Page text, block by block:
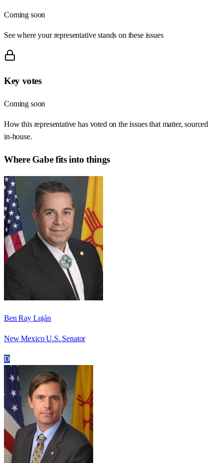
Coming soon
See where your representative stands on these issues
Key votes
Coming soon
How this representative has voted on the issues that matter, sourced
in-house.
Where Gabefits into things
Ben Ray Luján
New Mexico U.S. Senator
D